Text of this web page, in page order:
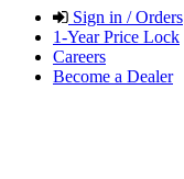
Sign in / Orders
1-Year Price Lock
Careers
Become a Dealer